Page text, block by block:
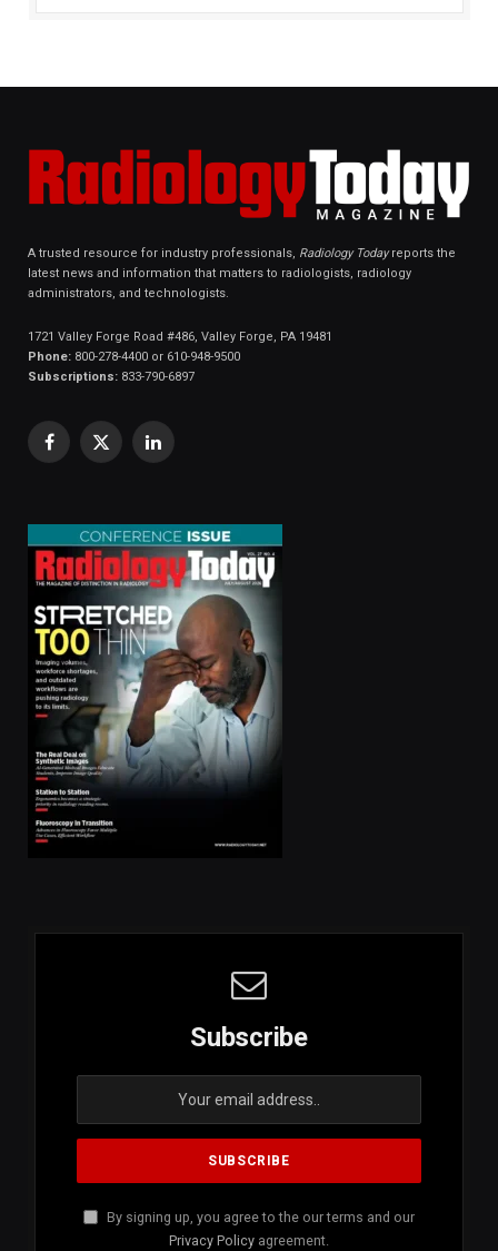
A trusted resource for industry professionals, Radiology Todayreports the
latest news and information that matters to radiologists, radiology
administrators, and technologists.
1721 Valley Forge Road #486, Valley Forge, PA 19481
Phone: 800-278-4400 or 610-948-9500
Subscriptions: 833-790-6897
Facebook
X
LinkedIn
Subscribe
By signing up, you agree to the our terms and our
Privacy Policy agreement.